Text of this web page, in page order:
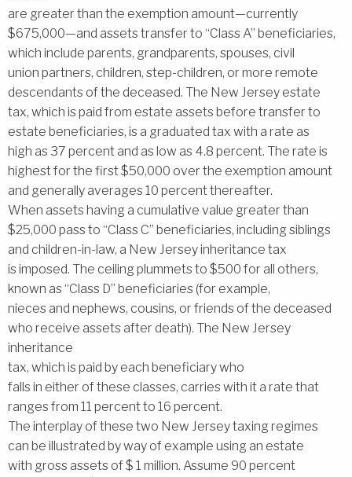
are greater than the exemption amount—currently
$675,000—and assets transfer to ‘‘Class A’’ beneficiaries,
which include parents, grandparents, spouses, civil
union partners, children, step-children, or more remote
descendants of the deceased. The New Jersey estate
tax, which is paid from estate assets before transfer to
estate beneficiaries, is a graduated tax with a rate as
high as 37 percent and as low as 4.8 percent. The rate is
highest for the first $50,000 over the exemption amount
and generally averages 10 percent thereafter.
When assets having a cumulative value greater than
$25,000 pass to ‘‘Class C’’ beneficiaries, including siblings
and children-in-law, a New Jersey inheritance tax
is imposed. The ceiling plummets to $500 for all others,
known as ‘‘Class D’’ beneficiaries (for example,
nieces and nephews, cousins, or friends of the deceased
who receive assets after death). The New Jersey
inheritance
tax, which is paid by each beneficiary who
falls in either of these classes, carries with it a rate that
ranges from 11 percent to 16 percent.
The interplay of these two New Jersey taxing regimes
can be illustrated by way of example using an estate
with gross assets of $ 1 million. Assume 90 percent